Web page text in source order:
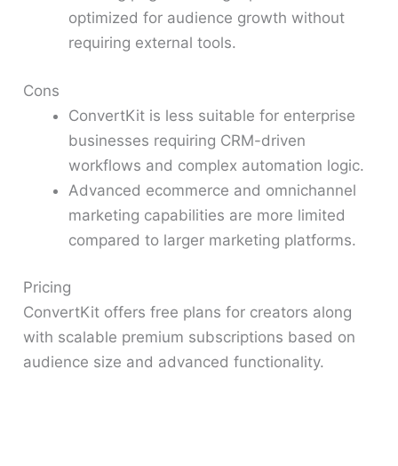
optimized for audience growth without
requiring external tools.
Cons
ConvertKit is less suitable for enterprise
businesses requiring CRM-driven
workflows and complex automation logic.
Advanced ecommerce and omnichannel
marketing capabilities are more limited
compared to larger marketing platforms.
Pricing
ConvertKit offers free plans for creators along
with scalable premium subscriptions based on
audience size and advanced functionality.